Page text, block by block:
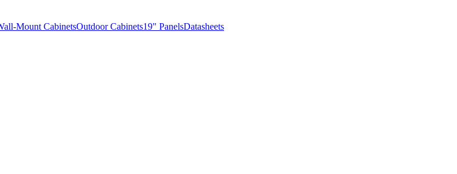
Mount CabinetsOutdoor Cabinets19" PanelsDatasheets